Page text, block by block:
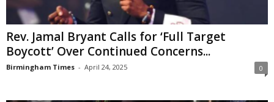
Rev. Jamal Bryant Calls for ‘Full Target
Boycott’ Over Continued Concerns...
Birmingham Times - April 24, 2025 0